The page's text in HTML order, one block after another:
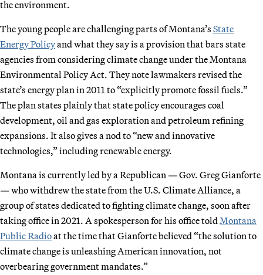
the environment.
The young people are challenging parts of Montana’s State
Energy Policyand what they say is a provision that bars state
agencies from considering climate change under the Montana
Environmental Policy Act. They note lawmakers revised the
state’s energy plan in 2011 to “explicitly promote fossil fuels.”
The plan states plainly that state policy encourages coal
development, oil and gas exploration and petroleum refining
expansions. It also gives a nod to “new and innovative
technologies,” including renewable energy.
Montana is currently led by a Republican — Gov. Greg Gianforte
— who withdrew the state from the U.S. Climate Alliance, a
group of states dedicated to fighting climate change, soon after
taking office in 2021. A spokesperson for his office told Montana
Public Radioat the time that Gianforte believed “the solution to
climate change is unleashing American innovation, not
overbearing government mandates.”